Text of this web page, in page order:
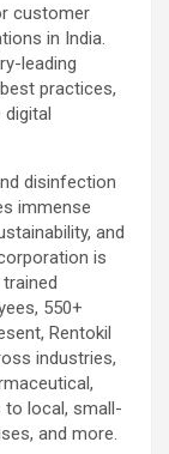
customer
in India.
leading
practices,
digital
disinfection
immense
and
is
550+
Rentokil
industries,
to local, small-
and more.